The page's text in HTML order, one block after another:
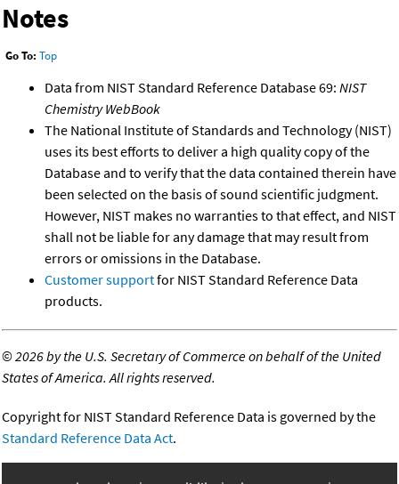
Notes
Go To: Top
Data from NIST Standard Reference Database 69: NIST
Chemistry WebBook
The National Institute of Standards and Technology (NIST)
uses its best efforts to deliver a high quality copy of the
Database and to verify that the data contained therein have
been selected on the basis of sound scientific judgment.
However, NIST makes no warranties to that effect, and NIST
shall not be liable for any damage that may result from
errors or omissions in the Database.
Customer supportfor NIST Standard Reference Data
products.
©2026 by the U.S. Secretary of Commerce on behalf of the United
States of America. All rights reserved.
Copyright for NIST Standard Reference Data is governed by the
Standard Reference Data Act.